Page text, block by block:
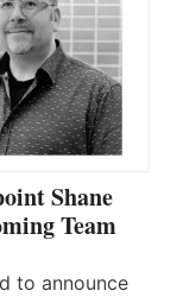
Shane
Team
to announce